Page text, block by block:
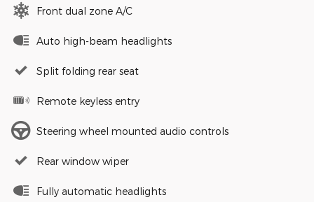
Front dual zone A/C
Auto high-beam headlights
Split folding rear seat
Remote keyless entry
Steering wheel mounted audio controls
Rear window wiper
Fully automatic headlights